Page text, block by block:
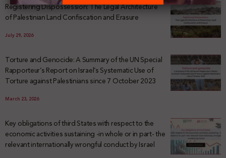
Registering Dispossession: The Legal Architecture
of Palestinian Land Confiscation and Erasure
July 29, 2026
Torture and Genocide: A Summary of the UN Special
Rapporteur’s Report on Israel’s Systematic Use of
Torture against Palestinians since 7 October 2023
March 23, 2026
Key obligations of third States with respect to the
economic activities sustaining -in whole or in part- the
relevant internationally wrongful conduct by Israel